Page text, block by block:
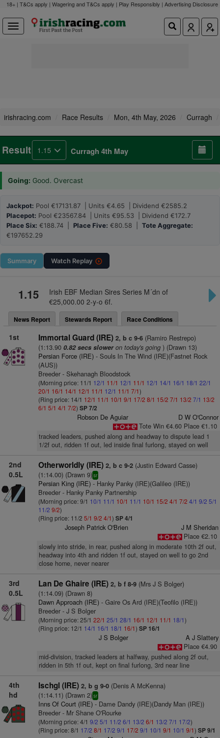
18+ | T&Cs apply | Wagering and T&Cs apply | Play Responsibly | Advertising Disclosure
irishracing.com Race Results Mon, 4th May, 2026 Curragh
Result 1.15 Curragh 4th May
Going: Good. Overcast
Jackpot: Pool €17131.87 | Units €4.65 | Dividend €2585.2
Placepot: Pool €23567.84 | Units €95.53 | Dividend €172.7
Place Six: €188.74 | Place Five: €80.58 | Tote Aggregate:
€197652.29
Summary Watch Replay
1.15
Irish EBF Median Sires Series M´dn of
€25,000.00 2-y-o 6f.
News Report Stewards Report Race Conditions
1st Immortal Guard (IRE) 2, b c 9-6(Ramiro Restrepo)
(1:13.90 0.82 secs sloweron today's going) (Drawn 13)
Persian Force (IRE)- Souls In The Wind (IRE)(Fastnet Rock
(AUS))
Breeder - Skehanagh Bloodstock
(Morning price: 11/1 12/1 11/1 12/1 11/1 12/1 14/1 16/1 18/1 22/1
20/1 16/1 14/1 12/1 11/1 12/1 11/1 7/1)
(Ring price: 14/1 12/1 11/1 10/1 9/1 17/2 8/1 15/2 7/1 13/2 7/1 13/2
6/1 5/1 4/1 7/2) SP 7/2
Robson De Aguiar
D W O'Connor
Tote Win €4.60 Place €1.10
tracked leaders, pushed along and headway to dispute lead 1
1/2f out, ridden 1f out, led inside final furlong, stayed on well
2nd
0.5L
Otherworldly (IRE) 2, b c 9-2(Justin Edward Casse)
(1:14.00) (Drawn 9)sr
Persian King (IRE)- Hanky Panky (IRE)(Galileo (IRE))
Breeder - Hanky Panky Partnership
(Morning price: 9/1 10/1 11/1 10/1 11/1 10/1 15/2 4/1 7/2 4/1 9/2 5/1
11/2 9/2)
(Ring price: 11/2 5/1 9/2 4/1) SP 4/1
Joseph Patrick O'Brien
J M Sheridan
Place €2.10
slowly into stride, in rear, pushed along in moderate 10th 2f out,
headway into 4th and ridden 1f out, stayed on well to go 2nd
close home, never nearer
3rd
0.5L
Lan De Ghaire (IRE) 2, b f 8-9(Mrs J S Bolger)
(1:14.09) (Drawn 8)
Dawn Approach (IRE)- Gaire Os Ard (IRE)(Teofilo (IRE))
Breeder - J S Bolger
(Morning price: 25/1 22/1 25/1 28/1 16/1 12/1 11/1 18/1)
(Ring price: 12/1 14/1 16/1 18/1 16/1) SP 16/1
J S Bolger
A J Slattery
Place €4.90
mid-division, tracked leaders at halfway, pushed along 2f out,
ridden in 5th 1f out, kept on final furlong, 3rd near line
4th
hd
Ischgl (IRE) 2, b g 9-0(Denis A McKenna)
(1:14.11) (Drawn 2)sr
Inns Of Court (IRE)- Dame Dandy (IRE)(Dandy Man (IRE))
Breeder - Mr Shane O'Rourke
(Morning price: 4/1 9/2 5/1 11/2 6/1 13/2 6/1 13/2 7/1 17/2)
(Ring price: 8/1 17/2 8/1 17/2 9/1 17/2 9/1 10/1 9/1 10/1 9/1) SP 9/1